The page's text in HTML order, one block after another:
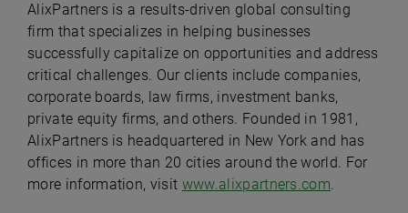
AlixPartners is a results-driven global consulting
firm that specializes in helping businesses
successfully capitalize on opportunities and address
critical challenges. Our clients include companies,
corporate boards, law firms, investment banks,
private equity firms, and others. Founded in 1981,
AlixPartners is headquartered in New York and has
offices in more than 20 cities around the world. For
more information, visit www.alixpartners.com.